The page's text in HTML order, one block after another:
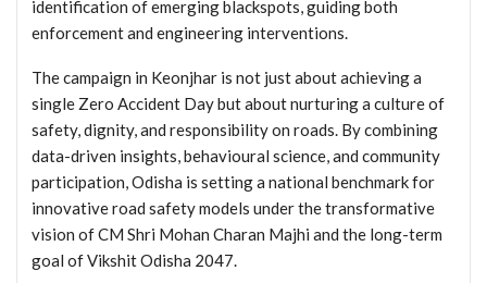
identification of emerging blackspots, guiding both
enforcement and engineering interventions.
The campaign in Keonjhar is not just about achieving a
single Zero Accident Day but about nurturing a culture of
safety, dignity, and responsibility on roads. By combining
data-driven insights, behavioural science, and community
participation, Odisha is setting a national benchmark for
innovative road safety models under the transformative
vision of CM Shri Mohan Charan Majhi and the long-term
goal of Vikshit Odisha 2047.